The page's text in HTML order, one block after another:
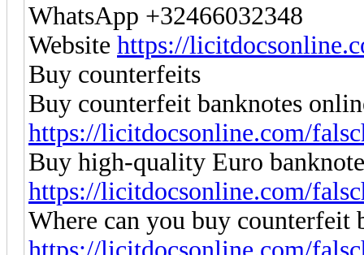
WhatsApp +32466032348
Website https://
Buy counterfeits
Buy counterfeit banknotes
https://licitdocsonline.com/
Buy high-quality Euro
https://licitdocsonline.com/
Where can you buy counterfeit